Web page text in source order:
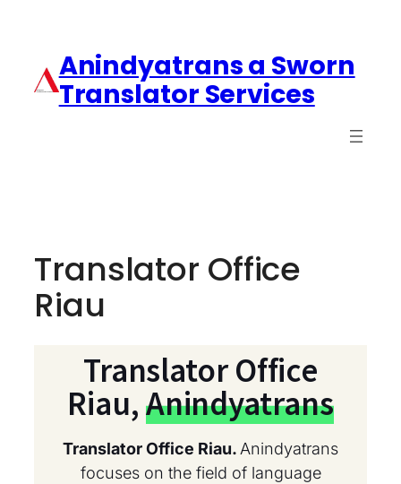
Anindyatrans a Sworn
Translator Services
Translator Office
Riau
Translator Office
Riau,Anindyatrans
Translator Office Riau.Anindyatrans
focuses on the field of language